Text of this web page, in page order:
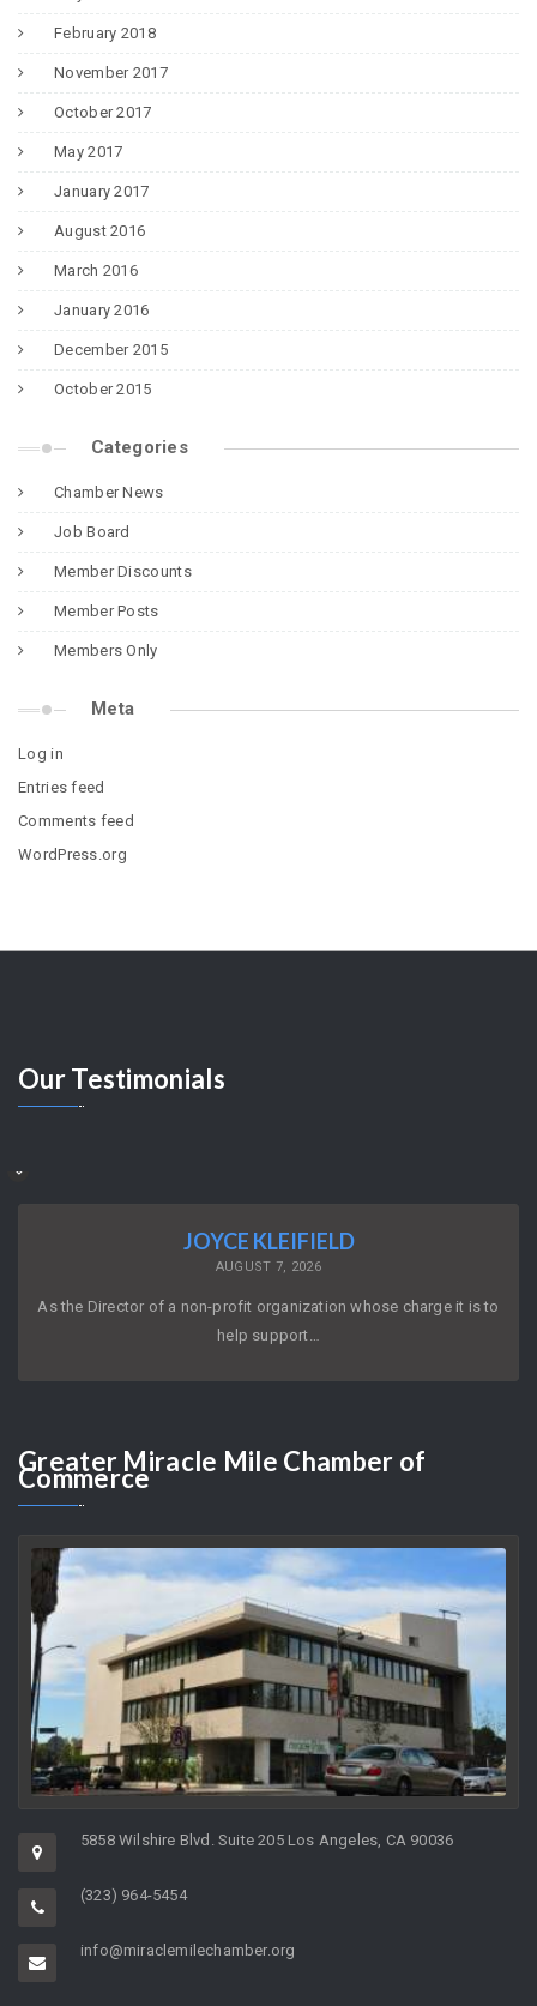
February 2018
November 2017
October 2017
May 2017
January 2017
August 2016
March 2016
January 2016
December 2015
October 2015
Categories
Chamber News
Job Board
Member Discounts
Member Posts
Members Only
Meta
Log in
Entries feed
Comments feed
WordPress.org
OurTestimonials
As the Director of a non-profit organization whose charge it is to
GreaterMiracle Mile Chamber of
Commerce